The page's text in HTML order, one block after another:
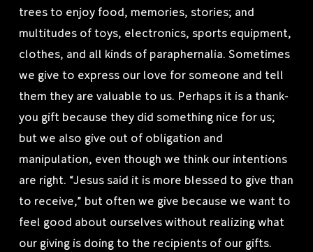
trees to enjoy food, memories, stories; and
multitudes of toys, electronics, sports equipment,
clothes, and all kinds of paraphernalia. Sometimes
we give to express our love for someone and tell
them they are valuable to us. Perhaps it is a thank-
you gift because they did something nice for us;
but we also give out of obligation and
manipulation, even though we think our intentions
are right. “Jesus said it is more blessed to give than
to receive,” but often we give because we want to
feel good about ourselves without realizing what
our giving is doing to the recipients of our gifts.